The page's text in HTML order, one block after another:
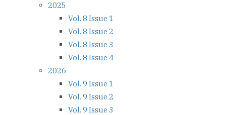
2025
Vol. 8 Issue 1
Vol. 8 Issue 2
Vol. 8 Issue 3
Vol. 8 Issue 4
2026
Vol. 9 Issue 1
Vol. 9 Issue 2
Vol. 9 Issue 3